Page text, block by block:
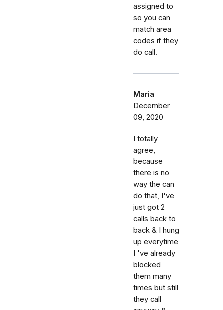
assigned to
so you can
match area
codes if they
do call.
Maria
December
09, 2020
I totally
agree,
because
there is no
way the can
do that, I've
just got 2
calls back to
back & I hung
up everytime
I 've already
blocked
them many
times but still
they call